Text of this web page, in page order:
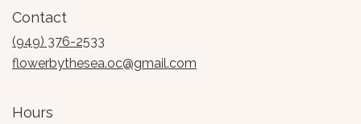
Contact
(949) 376-2533
flowerbythesea.oc@gmail.com
Hours